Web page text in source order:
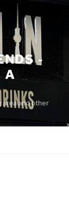
-
A
area and other